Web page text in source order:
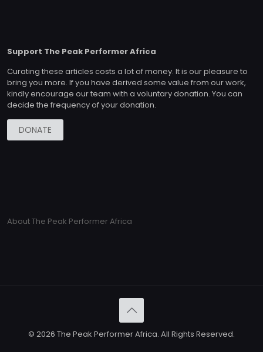
Support The Peak Performer Africa
Curating these articles costs a lot of money. It is our pleasure to
bring you more. If you have derived some value from our work,
kindly encourage our team with a voluntary donation. You can
decide the frequency of your donation.
DONATE
About The Peak Performer Africa
© 2026 The Peak Performer Africa. All Rights Reserved.